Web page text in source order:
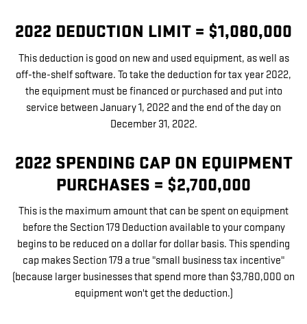
2022 DEDUCTION LIMIT = $1,080,000
This deduction is good on new and used equipment, as well as
off-the-shelf software. To take the deduction for tax year 2022,
the equipment must be financed or purchased and put into
service between January 1, 2022 and the end of the day on
December 31, 2022.
2022 SPENDING CAP ON EQUIPMENT
PURCHASES = $2,700,000
This is the maximum amount that can be spent on equipment
before the Section 179 Deduction available to your company
begins to be reduced on a dollar for dollar basis. This spending
cap makes Section 179 a true "small business tax incentive"
(because larger businesses that spend more than $3,780,000 on
equipment won't get the deduction.)